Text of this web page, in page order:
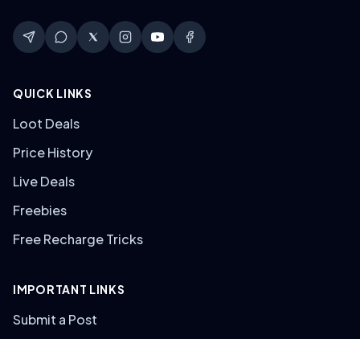
QUICK LINKS
Loot Deals
Price History
Live Deals
Freebies
Free Recharge Tricks
IMPORTANT LINKS
Submit a Post